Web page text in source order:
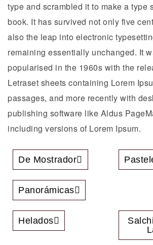
type and scrambled it to make a type
book. It has survived not only five
also the leap into electronic
remaining essentially unchanged. It
popularised in the 1960s with the
Letraset sheets containing Lorem
passages, and more recently with
publishing software like Aldus
including versions of Lorem Ipsum.
De Mostrador
Panorámicas
Helados